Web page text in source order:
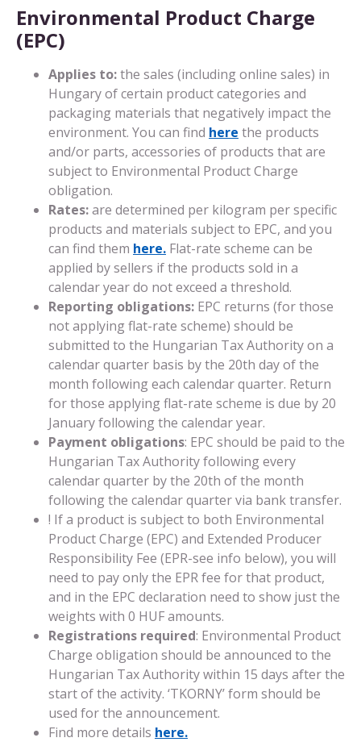
Environmental Product Charge
(EPC)
Applies to:the sales (including online sales) in
Hungary of certain product categories and
packaging materials that negatively impact the
environment. You can find here the products
and/or parts, accessories of products that are
subject to Environmental Product Charge
obligation.
Rates:are determined per kilogram per specific
products and materials subject to EPC, and you
can find them here. Flat-rate scheme can be
applied by sellers if the products sold in a
calendar year do not exceed a threshold.
Reporting obligations: EPC returns (for those
not applying flat-rate scheme) should be
submitted to the Hungarian Tax Authority on a
calendar quarter basis by the 20th day of the
month following each calendar quarter. Return
for those applying flat-rate scheme is due by 20
January following the calendar year.
Payment obligations: EPC should be paid to the
Hungarian Tax Authority following every
calendar quarter by the 20th of the month
following the calendar quarter via bank transfer.
! If a product is subject to both Environmental
Product Charge (EPC) and Extended Producer
Responsibility Fee (EPR-see info below), you will
need to pay only the EPR fee for that product,
and in the EPC declaration need to show just the
weights with 0 HUF amounts.
Registrations required: Environmental Product
Charge obligation should be announced to the
Hungarian Tax Authority within 15 days after the
start of the activity. ‘TKORNY’ form should be
used for the announcement.
Find more details here.